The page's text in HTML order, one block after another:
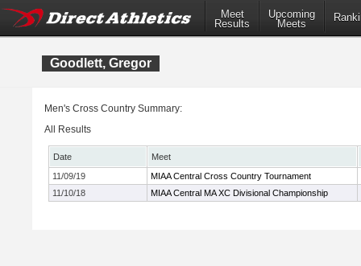
Meet
Results
Upcoming
Meets
Goodlett, Gregor
Men's Cross Country Summary:
All Results
Date
Meet
11/09/19
MIAA Central Cross Country Tournament
11/10/18
MIAA Central MA XC Divisional Championship